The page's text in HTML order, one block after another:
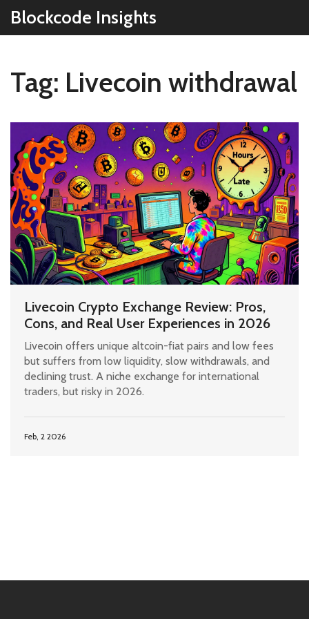
Blockcode Insights
Tag: Livecoin withdrawal
Livecoin Crypto Exchange Review: Pros,
Cons, and Real User Experiences in 2026
Livecoin offers unique altcoin-fiat pairs and low fees
but suffers from low liquidity, slow withdrawals, and
declining trust. A niche exchange for international
traders, but risky in 2026.
Feb, 2 2026